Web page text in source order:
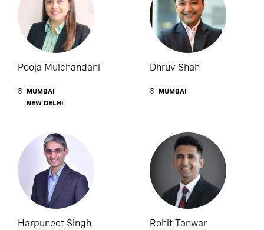
Pooja Mulchandani
MUMBAI
NEW DELHI
Dhruv Shah
MUMBAI
Harpuneet Singh Rohit Tanwar